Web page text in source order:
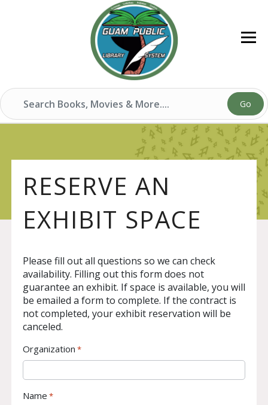
Go
RESERVE AN
EXHIBIT SPACE
Please fill out all questions so we can check
availability. Filling out this form does not
guarantee an exhibit. If space is available, you will
be emailed a form to complete. If the contract is
not completed, your exhibit reservation will be
canceled.
Organization *
Name *